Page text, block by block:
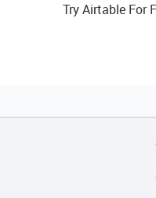
Try Airtable For